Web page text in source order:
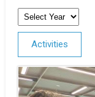
Activities